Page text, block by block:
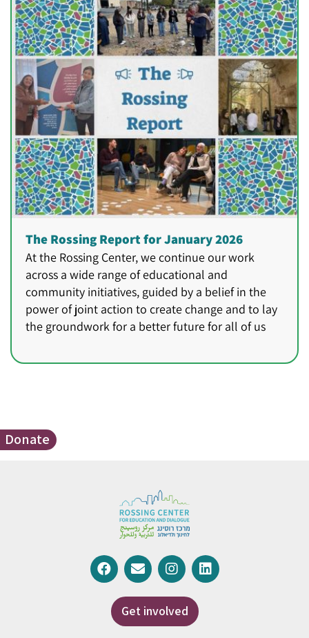
The Rossing Report for January 2026
At the Rossing Center, we continue our work
across a wide range of educational and
community initiatives, guided by a belief in the
power of joint action to create change and to lay
the groundwork for a better future for all of us
Donate
Get involved